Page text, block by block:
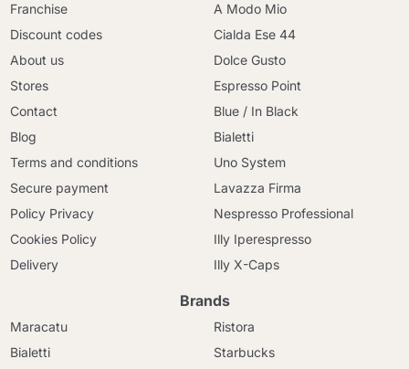
Franchise
Discount codes
About us
Stores
Contact
Blog
Terms and conditions
Secure payment
Policy Privacy
Cookies Policy
Delivery
A Modo Mio
Cialda Ese 44
Dolce Gusto
Espresso Point
Blue / In Black
Bialetti
Uno System
Lavazza Firma
Nespresso Professional
Illy Iperespresso
Illy X-Caps
Brands
Maracatu
Bialetti
Ristora
Starbucks